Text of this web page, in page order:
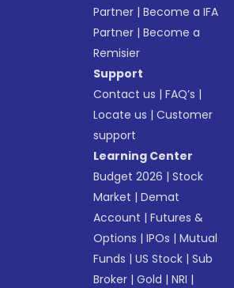
Partner |Become a IFA
Partner |Become a
Remisier
Support
Contact us |FAQ’s |
Locate us |Customer
support
Learning Center
Budget 2026 |Stock
Market |Demat
Account |Futures &
Options |IPOs |Mutual
Funds |US Stock |Sub
Broker |Gold |NRI |